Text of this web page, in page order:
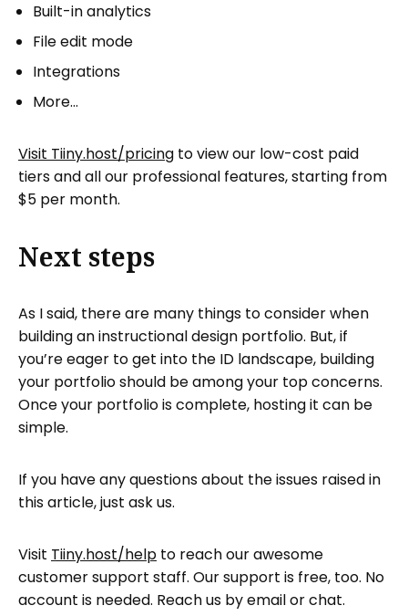
Built-in analytics
File edit mode
Integrations
More…
Visit Tiiny.host/pricing to view our low-cost paid
tiers and all our professional features, starting from
$5 per month.
Next steps
As I said, there are many things to consider when
building an instructional design portfolio. But, if
you’re eager to get into the ID landscape, building
your portfolio should be among your top concerns.
Once your portfolio is complete, hosting it can be
simple.
If you have any questions about the issues raised in
this article, just ask us.
Visit Tiiny.host/help to reach our awesome
customer support staff. Our support is free, too. No
account is needed. Reach us by email or chat.